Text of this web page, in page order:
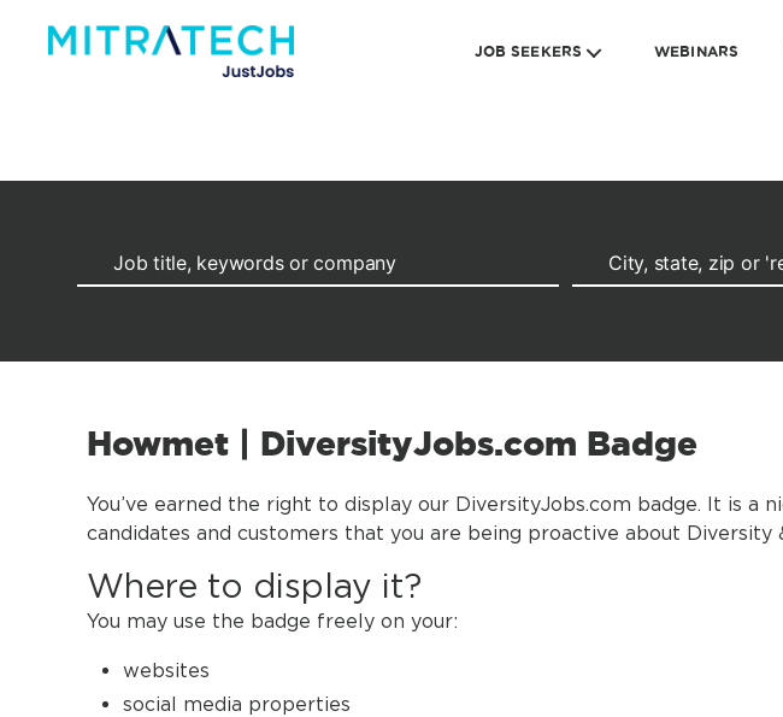
JOB SEEKERS WEBINARS
Howmet | DiversityJobs.com Badge
You’ve earned the right to display our DiversityJobs.com badge. It is a
candidates and customers that you are being proactive about Diversity
Where to display it?
You may use the badge freely on your:
websites
social media properties